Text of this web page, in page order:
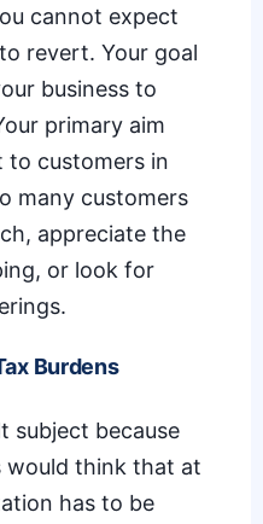
cannot expect
revert. Your goal
business to
primary aim
to customers in
many customers
appreciate the
or look for
Burdens
subject because
would think that at
has to be